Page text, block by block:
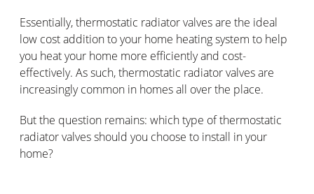
Essentially, thermostatic radiator valves are the ideal
low cost addition to your home heating system to help
you heat your home more efficiently and cost-
effectively. As such, thermostatic radiator valves are
increasingly common in homes all over the place.
But the question remains: which type of thermostatic
radiator valves should you choose to install in your
home?